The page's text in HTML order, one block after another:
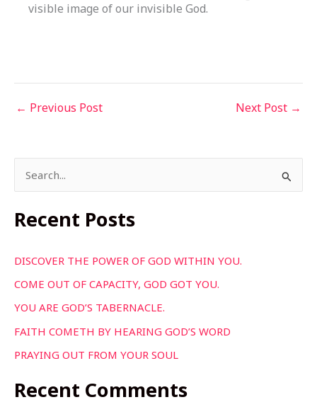
visible image of our invisible God.
← Previous Post Next Post →
e
a
r
o
r
:
Recent Posts
DISCOVER THE POWER OF GOD WITHIN YOU.
COME OUT OF CAPACITY, GOD GOT YOU.
YOU ARE GOD’S TABERNACLE.
FAITH COMETH BY HEARING GOD’S WORD
PRAYING OUT FROM YOUR SOUL
Recent Comments